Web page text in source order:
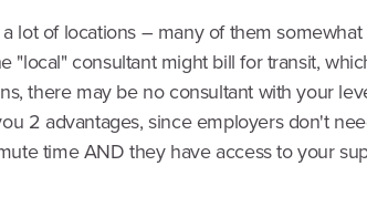
lot of locations – many of them
"local" consultant might bill for transit,
there may be no consultant with your
2 advantages, since employers don't
time AND they have access to your